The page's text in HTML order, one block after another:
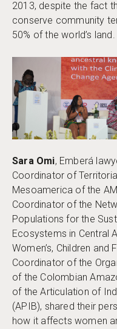
2013, despite the fact
conserve community
50% of the world’s land.
Sara Omi, Emberá
Coordinator of
Mesoamerica of the
Coordinator of the
Populations for the
Ecosystems in Central
Women’s, Children
Coordinator of the
of the Colombian
of the Articulation of
(APIB), shared their
how it affects women